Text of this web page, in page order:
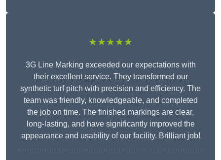
★★★★★
3G Line Marking exceeded our expectations with
their excellent service. They transformed our
synthetic turf pitch with precision and efficiency. The
team was friendly, knowledgeable, and completed
the job on time. The finished markings are clear,
long-lasting, and have significantly improved the
appearance and usability of our facility. Brilliant job!